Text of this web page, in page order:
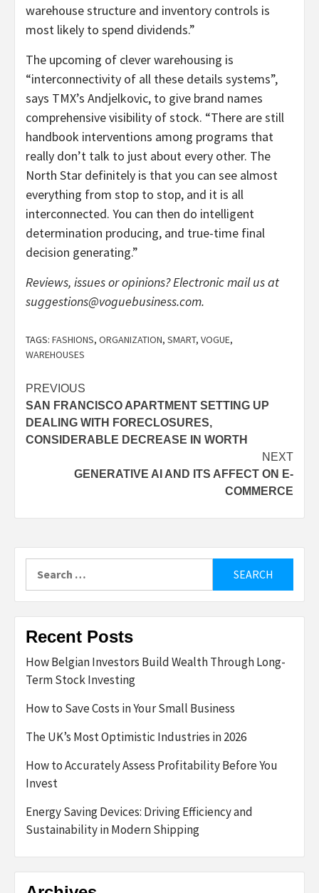
warehouse structure and inventory controls is
most likely to spend dividends.”
The upcoming of clever warehousing is
“interconnectivity of all these details systems”,
says TMX’s Andjelkovic, to give brand names
comprehensive visibility of stock. “There are still
handbook interventions among programs that
really don’t talk to just about every other. The
North Star definitely is that you can see almost
everything from stop to stop, and it is all
interconnected. You can then do intelligent
determination producing, and true-time final
decision generating.”
Reviews, issues or opinions? Electronic mail us at
suggestions@voguebusiness.com.
TAGS: FASHIONS, ORGANIZATION, SMART, VOGUE,
WAREHOUSES
Post
navigation
PREVIOUS
SAN FRANCISCO APARTMENT SETTING UP
DEALING WITH FORECLOSURES,
CONSIDERABLE DECREASE IN WORTH
NEXT
GENERATIVE AI AND ITS AFFECT ON E-
COMMERCE
for:
Recent Posts
How Belgian Investors Build Wealth Through Long-
Term Stock Investing
How to Save Costs in Your Small Business
The UK’s Most Optimistic Industries in 2026
How to Accurately Assess Profitability Before You
Invest
Energy Saving Devices: Driving Efficiency and
Sustainability in Modern Shipping